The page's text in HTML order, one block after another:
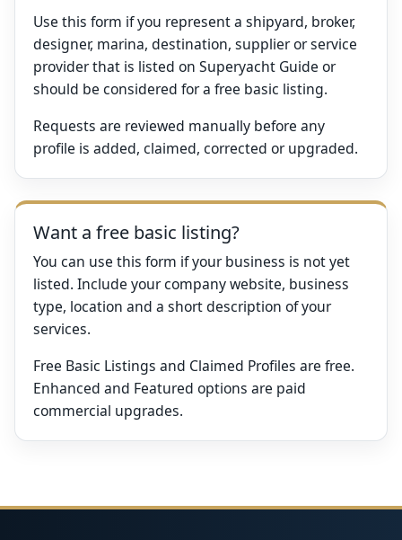
Use this form if you represent a shipyard, broker,
designer, marina, destination, supplier or service
provider that is listed on Superyacht Guide or
should be considered for a free basic listing.
Requests are reviewed manually before any
profile is added, claimed, corrected or upgraded.
Want a free basic listing?
You can use this form if your business is not yet
listed. Include your company website, business
type, location and a short description of your
services.
Free Basic Listings and Claimed Profiles are free.
Enhanced and Featured options are paid
commercial upgrades.